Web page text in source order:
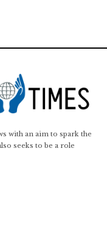
with an aim to spark the
seeks to be a role